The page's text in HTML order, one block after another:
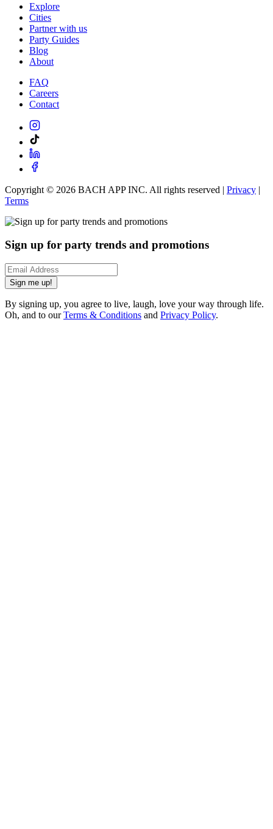
Explore
Cities
Partner with us
Party Guides
Blog
About
FAQ
Careers
Contact
Copyright © 2026 BACH APP INC. All rights reserved | Privacy |
Terms
Sign up for party trends and promotions
Sign me up!
By signing up, you agree to live, laugh, love your way through life.
Oh, and to ourTerms & Conditions and Privacy Policy.